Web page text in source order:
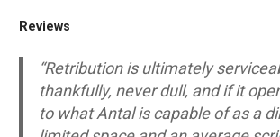
Reviews
“Retribution is ultimately
thankfully, never dull, and if it
to what Antal is capable of as a